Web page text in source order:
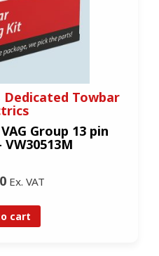
Towbar
Group 13 pin
Ex. VAT
cart